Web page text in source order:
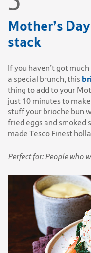
Mother’s
stack
If you haven’t got
a special brunch, this
thing to add to your
just 10 minutes to
stuff your brioche bun
fried eggs and smoked
made Tesco Finest
Perfect for: People who